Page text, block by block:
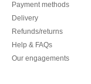
Payment methods
Delivery
Refunds/returns
Help & FAQs
Our engagements